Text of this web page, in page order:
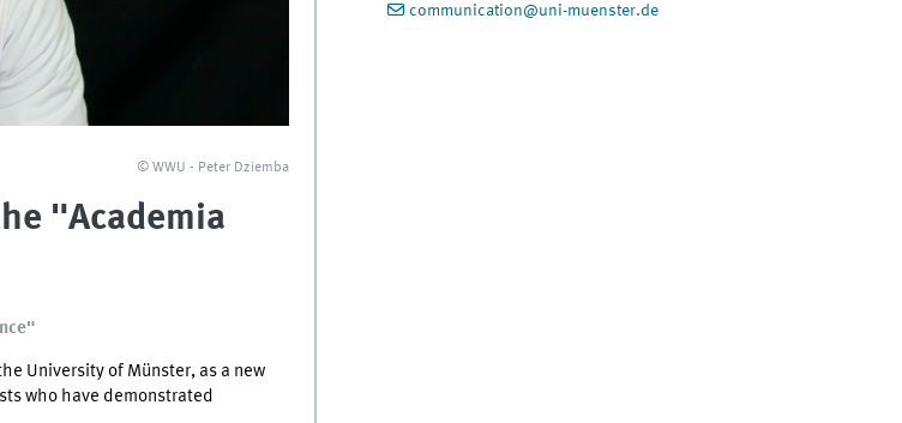
© WWU - Peter Dziemba
"Academia
University of Münster, as a new
who have demonstrated
communication@uni-muenster.de